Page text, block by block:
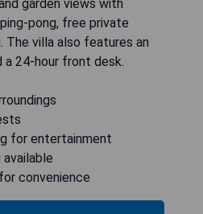
garden views with
pong, free private
The villa also features an
24-hour front desk.
for entertainment
convenience